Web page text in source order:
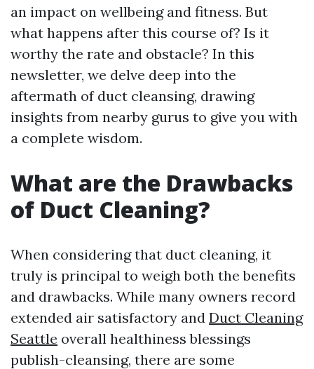
an impact on wellbeing and fitness. But
what happens after this course of? Is it
worthy the rate and obstacle? In this
newsletter, we delve deep into the
aftermath of duct cleansing, drawing
insights from nearby gurus to give you with
a complete wisdom.
What are the Drawbacks
of Duct Cleaning?
When considering that duct cleaning, it
truly is principal to weigh both the benefits
and drawbacks. While many owners record
extended air satisfactory and Duct Cleaning
Seattle overall healthiness blessings
publish-cleansing, there are some